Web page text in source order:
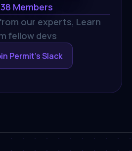
Members
our experts, Learn
fellow devs
Permit's Slack